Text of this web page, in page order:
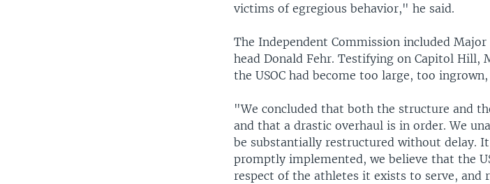
victims of egregious behavior," he said.
The Independent Commission included
head Donald Fehr. Testifying on Capitol Hill,
the USOC had become too large, too
"We concluded that both the structure and
and that a drastic overhaul is in order. We
be substantially restructured without delay.
promptly implemented, we believe that the
respect of the athletes it exists to serve, and